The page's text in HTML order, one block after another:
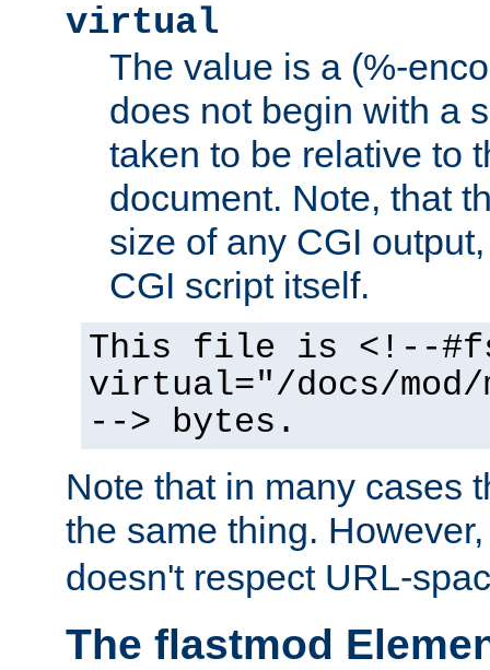
virtual
The value is a (%-
does not begin with a
taken to be relative to
document. Note, that
size of any CGI
CGI script itself.
This file is <!--
virtual="/docs/mod/
--> bytes.
Note that in many cases
the same thing.
doesn't respect URL-
The flastmod